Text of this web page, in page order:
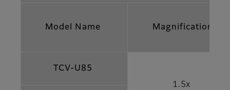
Model Name Magnification
TCV-U85
1.5x